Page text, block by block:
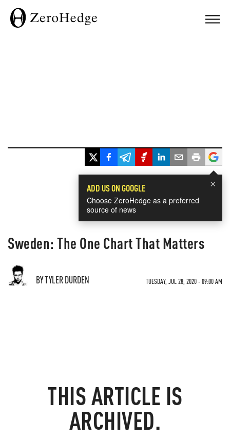
×
ADD US ON GOOGLE
Choose ZeroHedge as a preferred
source of news
Sweden: The One Chart That Matters
BY TYLER DURDEN TUESDAY, JUL 28, 2020 - 09:00 AM
THIS ARTICLE IS
ARCHIVED.